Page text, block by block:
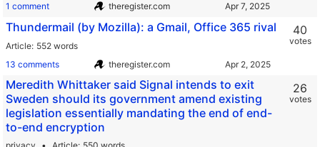
1 comment
theregister.com
Thundermail (by Mozilla): a Gmail, Office 365 rival
Article 552 words
13 comments
theregister.com
40
votes
Meredith Whittaker said Signal intends to exit
Sweden should its government amend existing
legislation essentially mandating the end of end-
to-end encryption
26
votes